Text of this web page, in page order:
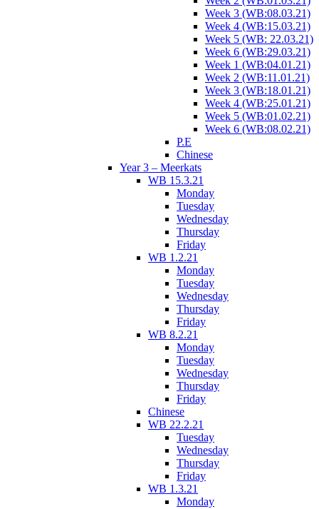
Week 3 (WB:08.03.21)
Week 4 (WB:15.03.21)
Week 5 (WB: 22.03.21)
Week 6 (WB:29.03.21)
Week 1 (WB:04.01.21)
Week 2 (WB:11.01.21)
Week 3 (WB:18.01.21)
Week 4 (WB:25.01.21)
Week 5 (WB:01.02.21)
Week 6 (WB:08.02.21)
P.E
Chinese
Year 3 – Meerkats
WB 15.3.21
Monday
Tuesday
Wednesday
Thursday
Friday
WB 1.2.21
Monday
Tuesday
Wednesday
Thursday
Friday
WB 8.2.21
Monday
Tuesday
Wednesday
Thursday
Friday
Chinese
WB 22.2.21
Tuesday
Wednesday
Thursday
Friday
WB 1.3.21
Monday